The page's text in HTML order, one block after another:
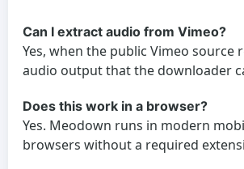
Can I extract audio from Vimeo?
Yes, when the public Vimeo source
audio output that the downloader
Does this work in a browser?
Yes. Meodown runs in modern
browsers without a required